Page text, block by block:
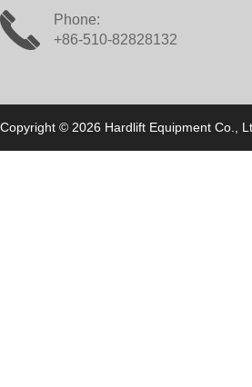
Phone:
+86-510-82828132
Copyright © 2026 Hardlift Equipment Co.,